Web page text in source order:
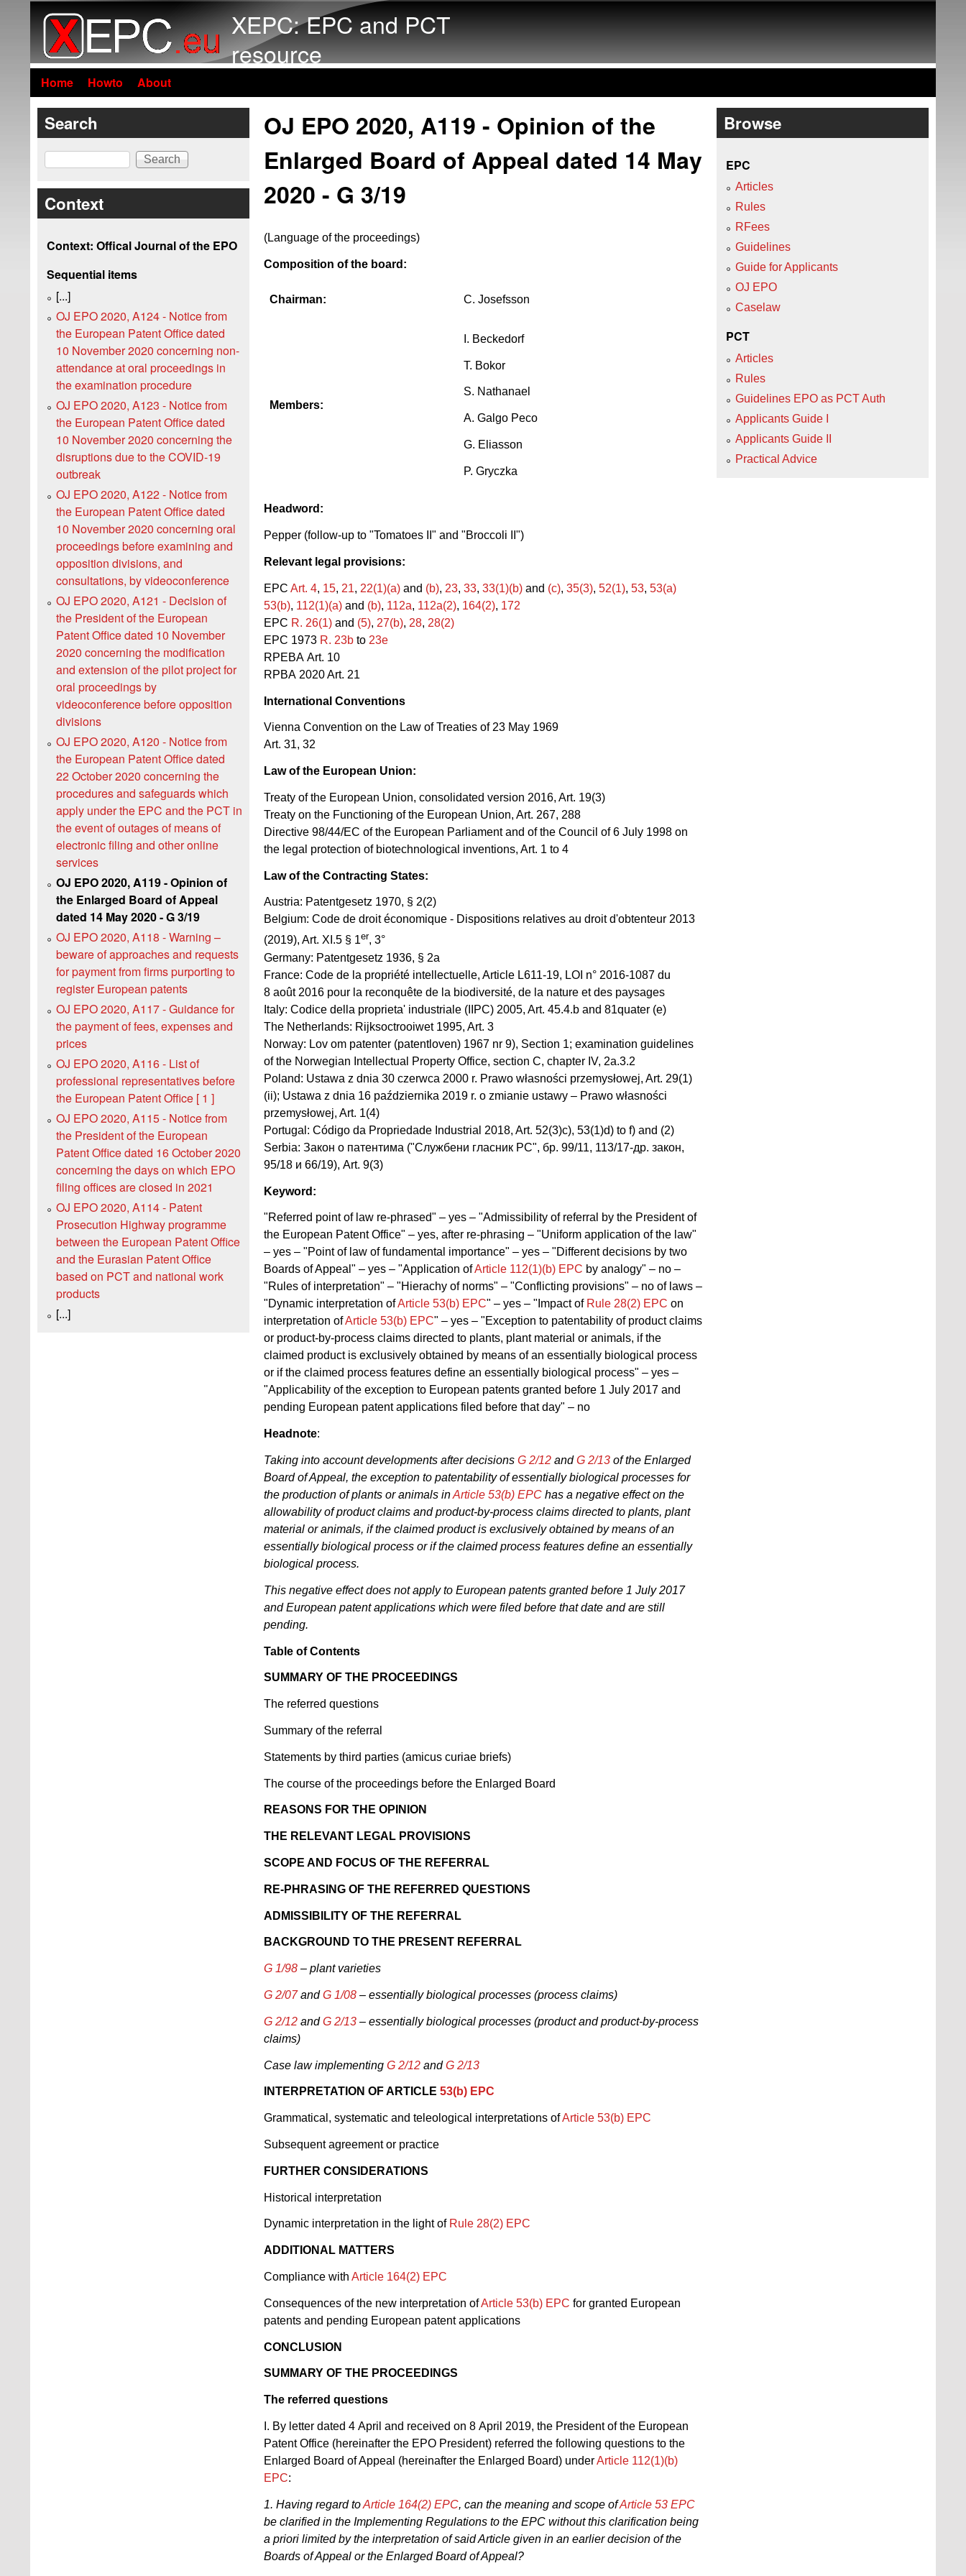
XEPC: EPC and PCT
resource
Home Howto About
OJ EPO 2020, A119 - Opinion of the
Enlarged Board of Appeal dated 14 May
2020 - G 3/19
(Language of the proceedings)
Composition of the board:
Chairman: C. Josefsson
Members:
I. Beckedorf
T. Bokor
S. Nathanael
A. Galgo Peco
G. Eliasson
P. Gryczka
Headword:
Pepper (follow-up to "Tomatoes II" and "Broccoli II")
Relevant legal provisions:
EPC Art. 4, 15, 21, 22(1)(a) and (b), 23, 33, 33(1)(b) and (c), 35(3), 52(1), 53, 53(a)
53(b), 112(1)(a) and (b), 112a, 112a(2), 164(2), 172
EPC R. 26(1) and (5), 27(b), 28, 28(2)
EPC 1973 R. 23b to 23e
RPEBA Art. 10
RPBA 2020 Art. 21
International Conventions
Vienna Convention on the Law of Treaties of 23 May 1969
Art. 31, 32
Law of the European Union:
Treaty of the European Union, consolidated version 2016, Art. 19(3)
Treaty on the Functioning of the European Union, Art. 267, 288
Directive 98/44/EC of the European Parliament and of the Council of 6 July 1998 on
the legal protection of biotechnological inventions, Art. 1 to 4
Law of the Contracting States:
Austria: Patentgesetz 1970, § 2(2)
Belgium: Code de droit économique - Dispositions relatives au droit dʹobtenteur 2013
(2019), Art. XI.5 § 1er, 3°
Germany: Patentgesetz 1936, § 2a
France: Code de la propriété intellectuelle, Article L611-19, LOI n° 2016-1087 du
8 août 2016 pour la reconquête de la biodiversité, de la nature et des paysages
Italy: Codice della proprieta' industriale (IIPC) 2005, Art. 45.4.b and 81quater (e)
The Netherlands: Rijksoctrooiwet 1995, Art. 3
Norway: Lov om patenter (patentloven) 1967 nr 9), Section 1; examination guidelines
of the Norwegian Intellectual Property Office, section C, chapter IV, 2a.3.2
Poland: Ustawa z dnia 30 czerwca 2000 r. Prawo własności przemysłowej, Art. 29(1)
(ii); Ustawa z dnia 16 października 2019 r. o zmianie ustawy – Prawo własności
przemysłowej, Art. 1(4)
Portugal: Código da Propriedade Industrial 2018, Art. 52(3)c), 53(1)d) to f) and (2)
Serbia: Закон о патентима ("Службени гласник РС", бр. 99/11, 113/17-др. закон,
95/18 и 66/19), Art. 9(3)
Keyword:
"Referred point of law re-phrased" – yes – "Admissibility of referral by the President of
the European Patent Office" – yes, after re-phrasing – "Uniform application of the law"
– yes – "Point of law of fundamental importance" – yes – "Different decisions by two
Boards of Appeal" – yes – "Application ofArticle 112(1)(b) EPC by analogy" – no –
"Rules of interpretation" – "Hierachy of norms" – "Conflicting provisions" – no of laws –
"Dynamic interpretation ofArticle 53(b) EPC" – yes – "Impact of Rule 28(2) EPC on
interpretation ofArticle 53(b) EPC" – yes – "Exception to patentability of product claims
or product-by-process claims directed to plants, plant material or animals, if the
claimed product is exclusively obtained by means of an essentially biological process
or if the claimed process features define an essentially biological process" – yes –
"Applicability of the exception to European patents granted before 1 July 2017 and
pending European patent applications filed before that day" – no
Headnote:
Taking into account developments after decisions G 2/12 andG 2/13 of the Enlarged
Board of Appeal, the exception to patentability of essentially biological processes for
the production of plants or animals inArticle 53(b) EPC has a negative effect on the
allowability of product claims and product-by-process claims directed to plants, plant
material or animals, if the claimed product is exclusively obtained by means of an
essentially biological process or if the claimed process features define an essentially
biological process.
This negative effect does not apply to European patents granted before 1 July 2017
and European patent applications which were filed before that date and are still
pending.
Table of Contents
SUMMARY OF THE PROCEEDINGS
The referred questions
Summary of the referral
Statements by third parties (amicus curiae briefs)
The course of the proceedings before the Enlarged Board
REASONS FOR THE OPINION
THE RELEVANT LEGAL PROVISIONS
SCOPE AND FOCUS OF THE REFERRAL
RE-PHRASING OF THE REFERRED QUESTIONS
ADMISSIBILITY OF THE REFERRAL
BACKGROUND TO THE PRESENT REFERRAL
G 1/98 – plant varieties
G 2/07andG 1/08 – essentially biological processes (process claims)
G 2/12 andG 2/13 – essentially biological processes (product and product-by-process
claims)
Case law implementing G 2/12 andG 2/13
INTERPRETATION OF ARTICLE 53(b) EPC
Grammatical, systematic and teleological interpretations ofArticle 53(b) EPC
Subsequent agreement or practice
FURTHER CONSIDERATIONS
Historical interpretation
Dynamic interpretation in the light of Rule 28(2) EPC
ADDITIONAL MATTERS
Compliance with Article 164(2) EPC
Consequences of the new interpretation ofArticle 53(b) EPC for granted European
patents and pending European patent applications
CONCLUSION
SUMMARY OF THE PROCEEDINGS
The referred questions
I. By letter dated 4 April and received on 8 April 2019, the President of the European
Patent Office (hereinafter the EPO President) referred the following questions to the
Enlarged Board of Appeal (hereinafter the Enlarged Board) underArticle 112(1)(b)
EPC:
1. Having regard toArticle 164(2) EPC, can the meaning and scope ofArticle 53 EPC
be clarified in the Implementing Regulations to the EPC without this clarification being
a priori limited by the interpretation of said Article given in an earlier decision of the
Boards of Appeal or the Enlarged Board of Appeal?
Search
Search
Context
Context: Offical Journal of the EPO
Sequential items
[...]
OJ EPO 2020, A124 - Notice from
the European Patent Office dated
10 November 2020 concerning non-
attendance at oral proceedings in
the examination procedure
OJ EPO 2020, A123 - Notice from
the European Patent Office dated
10 November 2020 concerning the
disruptions due to the COVID-19
outbreak
OJ EPO 2020, A122 - Notice from
the European Patent Office dated
10 November 2020 concerning oral
proceedings before examining and
opposition divisions, and
consultations, by videoconference
OJ EPO 2020, A121 - Decision of
the President of the European
Patent Office dated 10 November
2020 concerning the modification
and extension of the pilot project for
oral proceedings by
videoconference before opposition
divisions
OJ EPO 2020, A120 - Notice from
the European Patent Office dated
22 October 2020 concerning the
procedures and safeguards which
apply under the EPC and the PCT in
the event of outages of means of
electronic filing and other online
services
OJ EPO 2020, A119 - Opinion of
the Enlarged Board of Appeal
dated 14 May 2020 - G 3/19
OJ EPO 2020, A118 - Warning –
beware of approaches and requests
for payment from firms purporting to
register European patents
OJ EPO 2020, A117 - Guidance for
the payment of fees, expenses and
prices
OJ EPO 2020, A116 - List of
professional representatives before
the European Patent Office [ 1 ]
OJ EPO 2020, A115 - Notice from
the President of the European
Patent Office dated 16 October 2020
concerning the days on which EPO
filing offices are closed in 2021
OJ EPO 2020, A114 - Patent
Prosecution Highway programme
between the European Patent Office
and the Eurasian Patent Office
based on PCT and national work
products
[...]
Browse
EPC
Articles
Rules
RFees
Guidelines
Guide for Applicants
OJ EPO
Caselaw
PCT
Articles
Rules
Guidelines EPO as PCT Auth
Applicants Guide I
Applicants Guide II
Practical Advice